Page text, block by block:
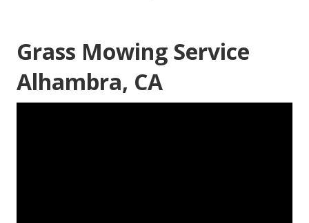
Grass Mowing Service
Alhambra, CA